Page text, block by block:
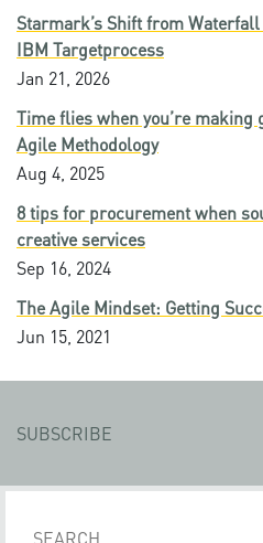
Starmark’s Shift from
IBM Targetprocess
Jan 21, 2026
Time flies when you’re making
Agile Methodology
Aug 4, 2025
8 tips for procurement when
creative services
Sep 16, 2024
The Agile Mindset: Getting
Jun 15, 2021
SUBSCRIBE